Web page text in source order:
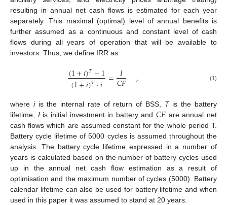
resulting in annual net cash flows is estimated for each year
separately. This maximal (optimal) level of annual benefits is
further assumed as a continuous and constant level of cash
flows during all years of operation that will be available to
investors. Thus, we define IRR as:
(1+𝑖)𝑇−1
(1+𝑖)𝑇·𝑖 = 𝐼
𝐶𝐹 , (1)
where iis the internal rate of return of BSS, Tis the battery
lifetime, Iis initial investment in battery and 𝐶𝐹 are annual net
cash flows which are assumed constant for the whole period T.
Battery cycle lifetime of 5000 cycles is assumed throughout the
analysis. The battery cycle lifetime expressed in a number of
years is calculated based on the number of battery cycles used
up in the annual net cash flow estimation as a result of
optimisation and the maximum number of cycles (5000). Battery
calendar lifetime can also be used for battery lifetime and when
used in this paper it was assumed to stand at 20 years.